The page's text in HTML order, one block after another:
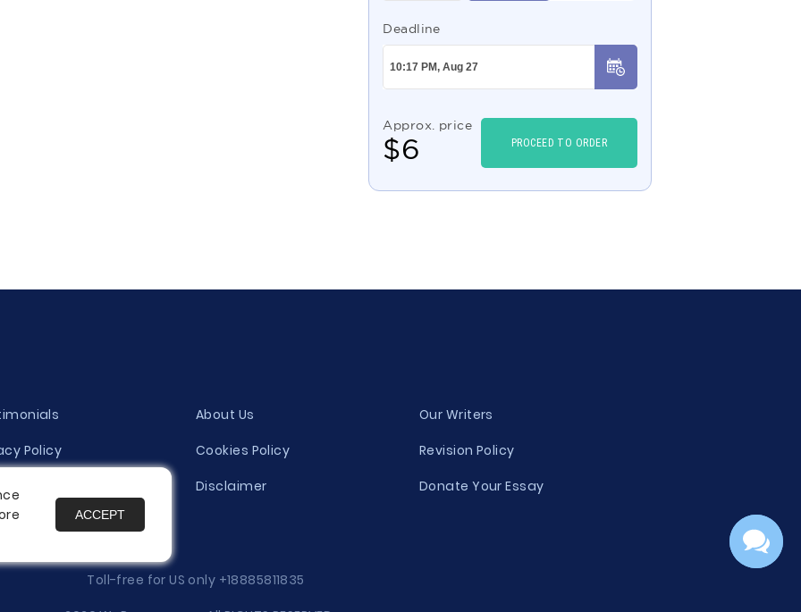
Deadline
Approx. price
$6 PROCEED TO ORDER
About Us
Our Writers
Policy Cookies Policy
Revision Policy
Evaluation Policy Disclaimer
Donate Your Essay
Toll-free for US only +18885811835
ACCEPT